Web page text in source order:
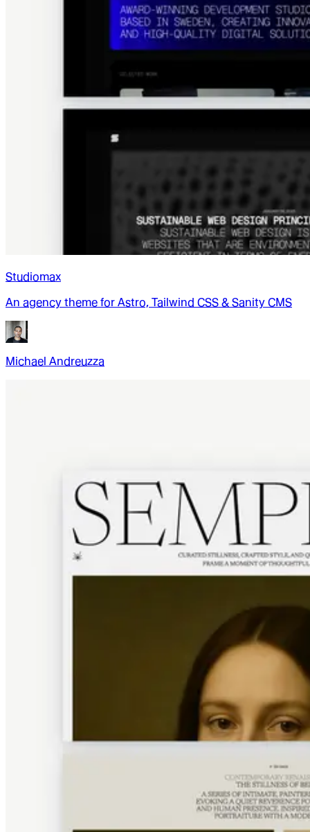
Studiomax
An agency theme for Astro, Tailwind CSS & Sanity CMS
Michael Andreuzza